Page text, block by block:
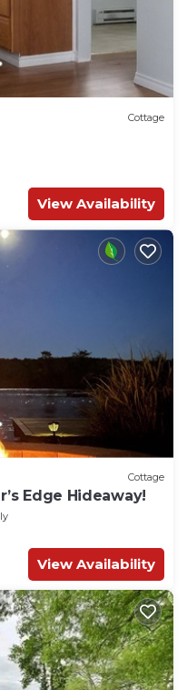
Cottage
View Availability
Cottage
Edge Hideaway!
View Availability